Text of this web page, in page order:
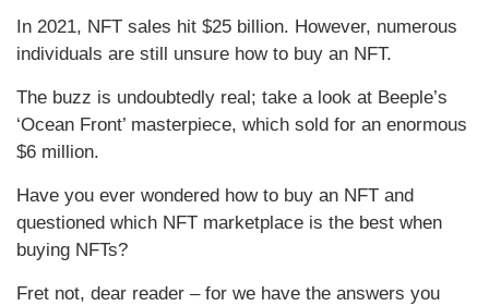
In 2021, NFT sales hit $25 billion. However, numerous
individuals are still unsure how to buy an NFT.
The buzz is undoubtedly real; take a look at Beeple’s
‘Ocean Front’ masterpiece, which sold for an enormous
$6 million.
Have you ever wondered how to buy an NFT and
questioned which NFT marketplace is the best when
buying NFTs?
Fret not, dear reader – for we have the answers you